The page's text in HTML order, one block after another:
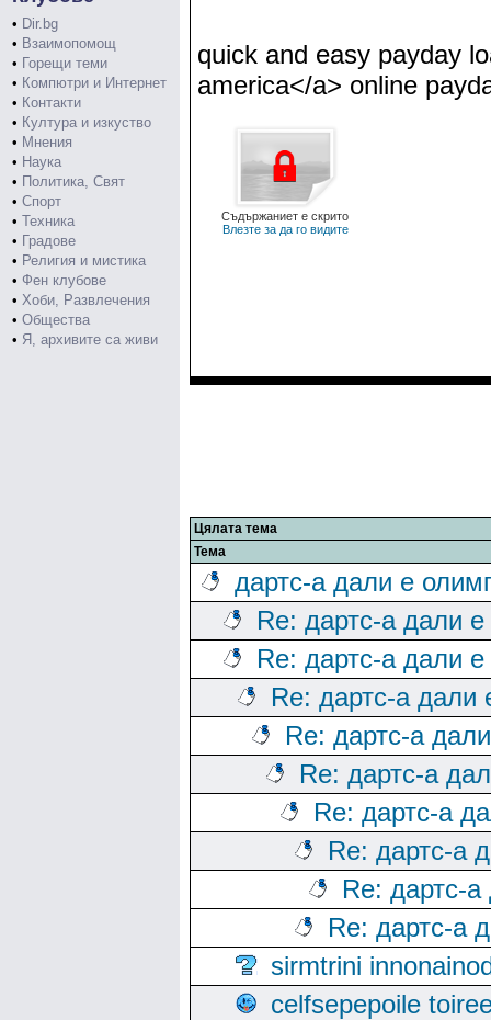
• Dir.bg
• Взаимопомощ
• Горещи теми
• Компютри и Интернет
• Контакти
• Култура и изкуство
• Мнения
• Наука
• Политика, Свят
• Спорт
• Техника
• Градове
• Религия и мистика
• Фен клубове
• Хоби, Развлечения
• Общества
• Я, архивите са живи
quick and easy payday
america</a> online
Съдържаниет е скрито
Влезте за да го видите
Цялата тема
Тема
дартс-а дали е
Re: дартс-а дали
Re: дартс-а дали
Re: дартс-а дали
Re: дартс-а
Re: дартс-а
Re: дартс-а
Re: дартс-а
Re: дартс-
Re: дартс-а
sirmtrini
celfsepepoile